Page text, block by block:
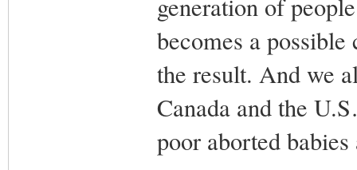
generation of
becomes a
the result. And we
Canada and the
poor aborted